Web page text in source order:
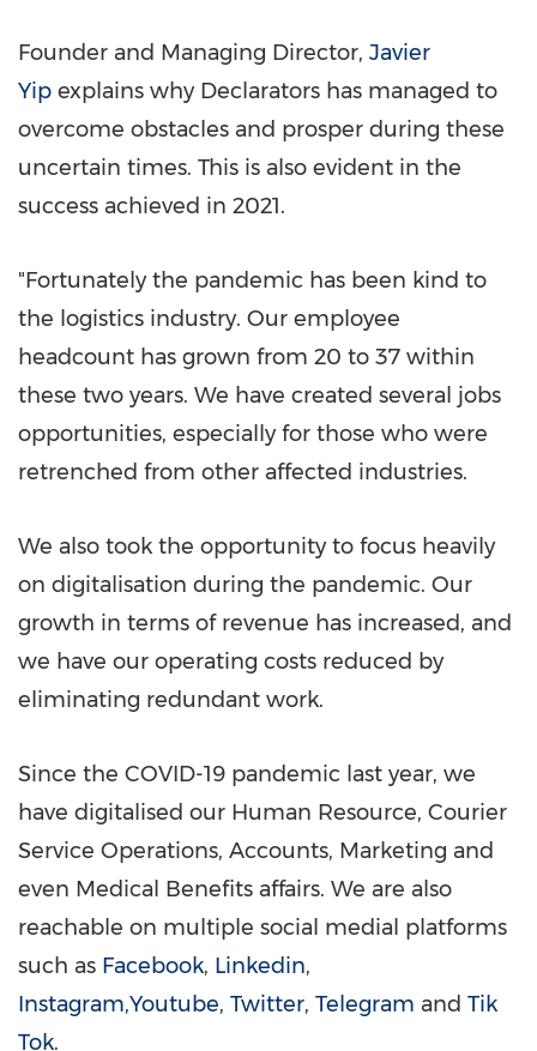
Founder and Managing Director, Javier
Yip explains why Declarators has managed to
overcome obstacles and prosper during these
uncertain times. This is also evident in the
success achieved in 2021.
"Fortunately the pandemic has been kind to
the logistics industry. Our employee
headcount has grown from 20 to 37 within
these two years. We have created several jobs
opportunities, especially for those who were
retrenched from other affected industries.
We also took the opportunity to focus heavily
on digitalisation during the pandemic. Our
growth in terms of revenue has increased, and
we have our operating costs reduced by
eliminating redundant work.
Since the COVID-19 pandemic last year, we
have digitalised our Human Resource, Courier
Service Operations, Accounts, Marketing and
even Medical Benefits affairs. We are also
reachable on multiple social medial platforms
such as Facebook, Linkedin,
Instagram,Youtube, Twitter, Telegram and Tik
Tok.